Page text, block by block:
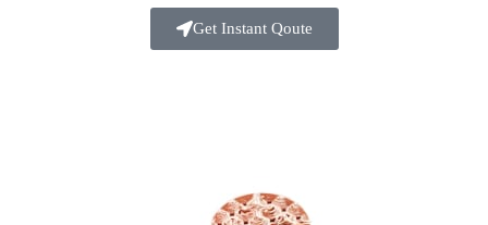
Get Instant Qoute